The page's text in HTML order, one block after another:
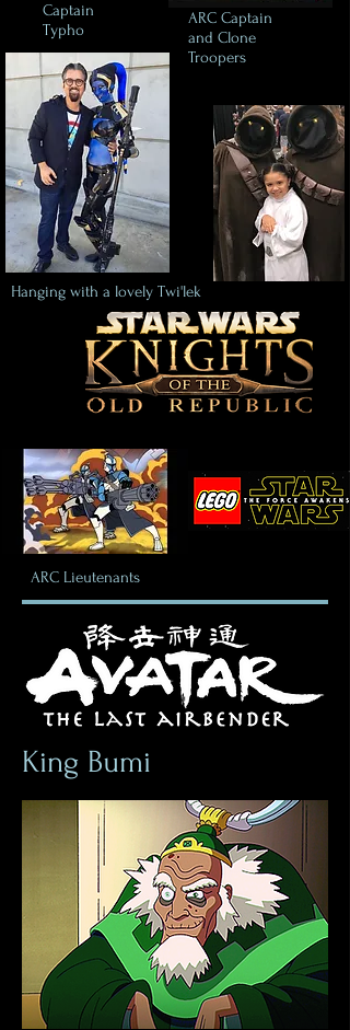
ARC Captain
and Clone
Troopers
Captain
Typho
Hanging with a lovely Twi'lek
ARC Lieutenants
King Bumi